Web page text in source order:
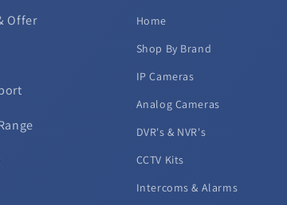
Offer
Home
Shop By Brand
IP Cameras
Analog Cameras
DVR's & NVR's
CCTV Kits
Intercoms & Alarms